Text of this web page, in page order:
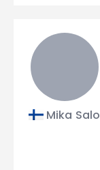
Mika Salo